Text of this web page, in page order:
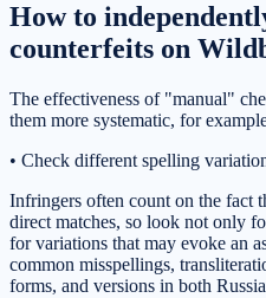
How to
counterfeits on
The effectiveness of "manual"
them more systematic, for
• Check different spelling
Infringers often count on the fact
direct matches, so look not only
for variations that may evoke an
common misspellings,
forms, and versions in both